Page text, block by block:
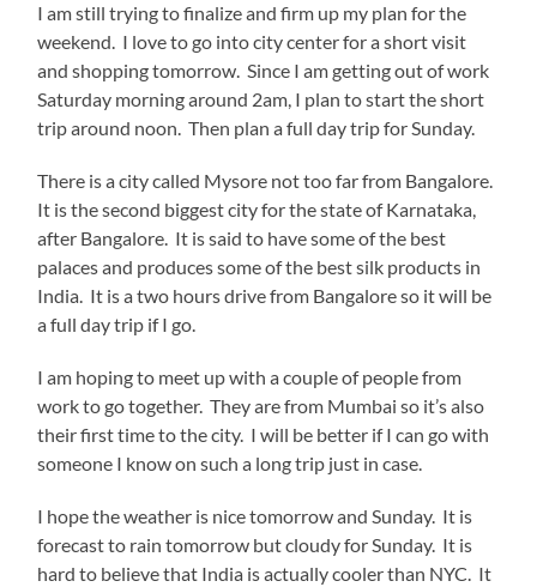
I am still trying to finalize and firm up my plan for the
weekend. I love to go into city center for a short visit
and shopping tomorrow. Since I am getting out of work
Saturday morning around 2am, I plan to start the short
trip around noon. Then plan a full day trip for Sunday.
There is a city called Mysore not too far from Bangalore.
It is the second biggest city for the state of Karnataka,
after Bangalore. It is said to have some of the best
palaces and produces some of the best silk products in
India. It is a two hours drive from Bangalore so it will be
a full day trip if I go.
I am hoping to meet up with a couple of people from
work to go together. They are from Mumbai so it’s also
their first time to the city. I will be better if I can go with
someone I know on such a long trip just in case.
I hope the weather is nice tomorrow and Sunday. It is
forecast to rain tomorrow but cloudy for Sunday. It is
hard to believe that India is actually cooler than NYC. It